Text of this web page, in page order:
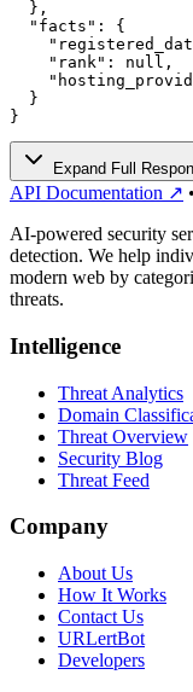
  },
  "facts": {
    "rank": null,
  }
}
Expand Full
API Documentation ↗ •
AI-powered security
detection. We help
modern web by
threats.
Intelligence
Threat Analytics
Domain
Threat Overview
Security Blog
Threat Feed
Company
About Us
How It Works
Contact Us
URLertBot
Developers